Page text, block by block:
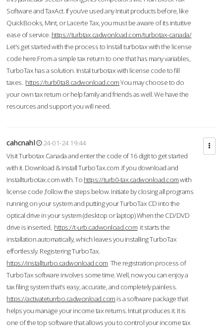
Software and TaxAct. If you’ve used any Intuit products before, like
QuickBooks, Mint, or Lacerte Tax, you must be aware of its intuitive
ease of service. https://turbtax.cadwonload.com/turbotax-canada/
Let's get started with the process to Install turbotax with the license
code here.From a simple tax return to one that has many variables,
TurboTax has a solution. Instal turbotax with license code to fill
taxes. https://turb0ta8.cadwonload.comYou may choose to do
your own tax return or help family and friends as well. We have the
resources and support you will need.
cahcnahl
24-01-24 19:44
Visit Turbotax Canada and enter the code of 16 digit to get started
with it. Download & Install TurboTax.com .If you download and
Installturbotax.com with. To https://turb0-tax.cadwonload.comwith
license code ,follow the steps below. Initiate by closing all programs
running on your system and putting your TurboTax CD into the
optical drive in your system (desktop or laptop) When the CD/DVD
drive is inserted, https://t-urb.cadwonload.com it starts the
installation automatically, which leaves you installing TurboTax
effortlessly. Registering TurboTax.
https://installturbo.cadwonload.com The registration process of
TurboTax software involves some time. Well, now you can enjoy a
tax filing system that’s easy, accurate, and completely painless.
https://activateturrbo.cadwonload.com is a software package that
helps you manage your income tax returns. Intuit produces it. It is
one of the top software that allows you to control your income tax